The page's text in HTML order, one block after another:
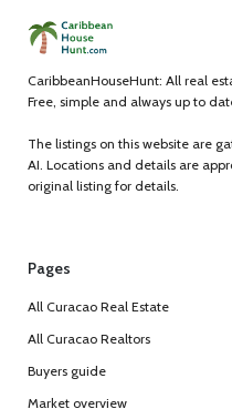
CaribbeanHouseHunt: All real
Free, simple and always up to
The listings on this website are
AI. Locations and details are
original listing for details.
Pages
All Curacao Real Estate
All Curacao Realtors
Buyers guide
Market overview